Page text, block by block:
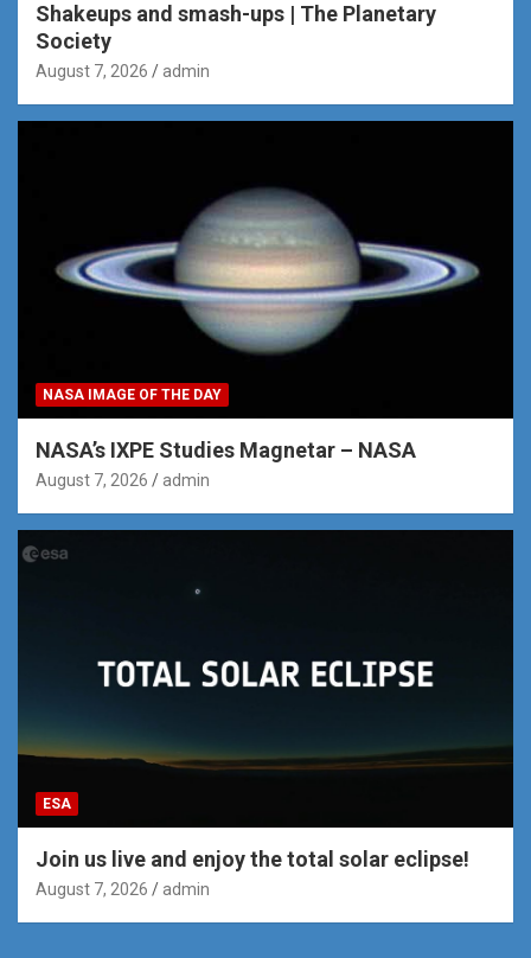
Shakeups and smash-ups | The Planetary
Society
August 7, 2026 admin
NASA IMAGE OF THE DAY
NASA’s IXPE Studies Magnetar – NASA
August 7, 2026 admin
ESA
Join us live and enjoy the total solar eclipse!
August 7, 2026 admin